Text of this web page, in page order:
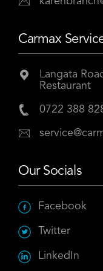
Carmax
Langata
Restaurant
0722 388
Our Socials
Facebook
Twitter
LinkedIn